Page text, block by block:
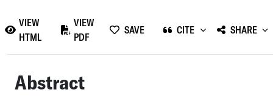
VIEW
HTML
VIEW
PDF
SAVE CITE SHARE
Abstract